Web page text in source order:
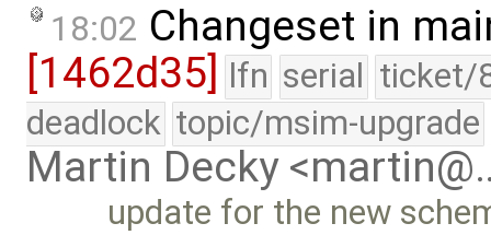
18:02 Changeset in
[1462d35]
lfn serial ticket/
deadlock topic/msim-upgrade
Martin Decky
update for the new